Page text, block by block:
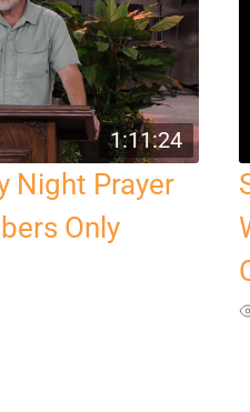
1:11:24
Night Prayer
Only